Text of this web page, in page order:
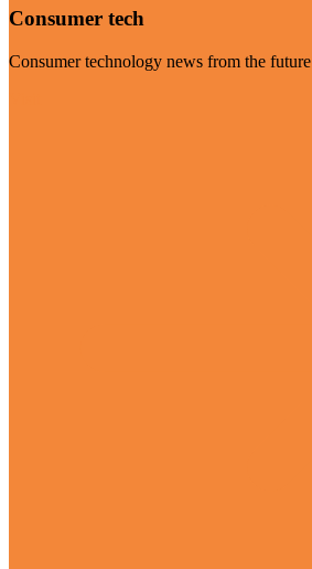
Consumer tech
Consumer technology news from the future